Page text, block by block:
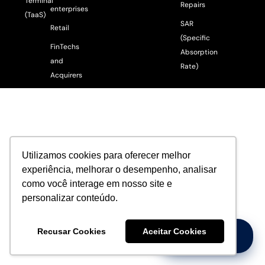
Utilizamos cookies para oferecer melhor
experiência, melhorar o desempenho, analisar
como você interage em nosso site e
personalizar conteúdo.
Recusar Cookies Aceitar Cookies
(TaaS)
enterprises
Retail
FinTechs
and
Acquirers
Repairs
SAR
(Specific
Absorption
Rate)
Precisa de Ajuda?